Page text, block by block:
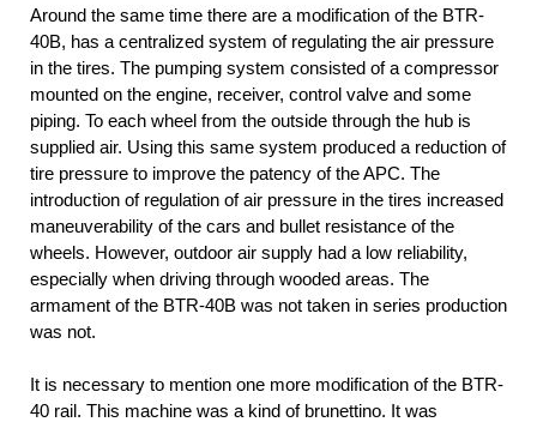
Around the same time there are a modification of the BTR-
40B, has a centralized system of regulating the air pressure
in the tires. The pumping system consisted of a compressor
mounted on the engine, receiver, control valve and some
piping. To each wheel from the outside through the hub is
supplied air. Using this same system produced a reduction of
tire pressure to improve the patency of the APC. The
introduction of regulation of air pressure in the tires increased
maneuverability of the cars and bullet resistance of the
wheels. However, outdoor air supply had a low reliability,
especially when driving through wooded areas. The
armament of the BTR-40B was not taken in series production
was not.
It is necessary to mention one more modification of the BTR-
40 rail. This machine was a kind of brunettino. It was